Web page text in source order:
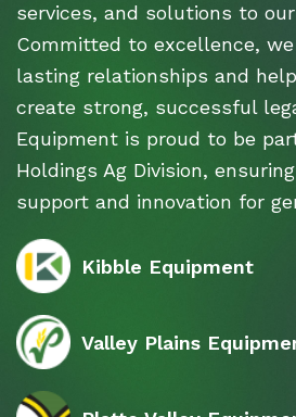
services, and solutions to
Committed to excellence,
lasting relationships and
create strong, successful
Equipment is proud to be
Holdings Ag Division,
support and innovation for
Kibble Equipment
Valley Plains